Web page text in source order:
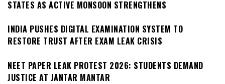
STATES AS ACTIVE MONSOON STRENGTHENS
INDIA PUSHES DIGITAL EXAMINATION SYSTEM TO
RESTORE TRUST AFTER EXAM LEAK CRISIS
NEET PAPER LEAK PROTEST 2026: STUDENTS DEMAND
JUSTICE AT JANTAR MANTAR